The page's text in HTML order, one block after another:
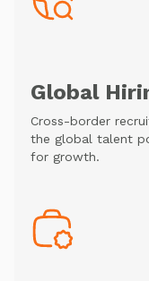
Global
Cross-border
the global talent
for growth.